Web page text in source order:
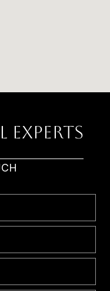
Experts